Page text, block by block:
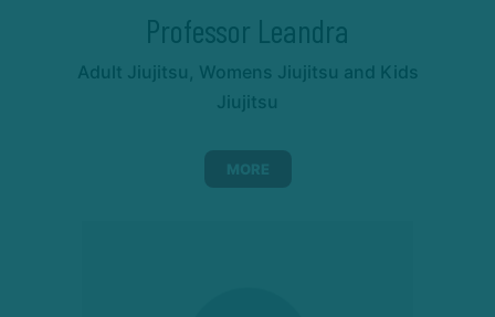
Professor Leandra
Adult Jiujitsu, Womens Jiujitsu and Kids
Jiujitsu
MORE